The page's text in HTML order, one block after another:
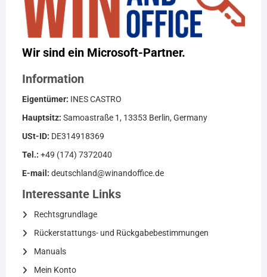
Wir sind ein Microsoft-Partner.
Information
Eigentümer: INES CASTRO
Hauptsitz: Samoastraße 1, 13353 Berlin, Germany
USt-ID: DE314918369
Tel.: +49 (174) 7372040
E-mail: deutschland@winandoffice.de
Interessante Links
Rechtsgrundlage
Rückerstattungs- und Rückgabebestimmungen
Manuals
Mein Konto